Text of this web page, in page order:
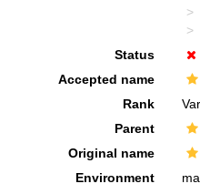
Status
Accepted name
Rank
Parent
Original name
Environment